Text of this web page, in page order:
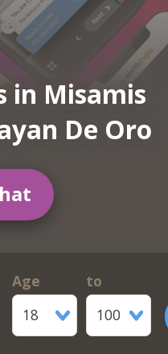
in Misamis
De Oro
Age
18
to
100